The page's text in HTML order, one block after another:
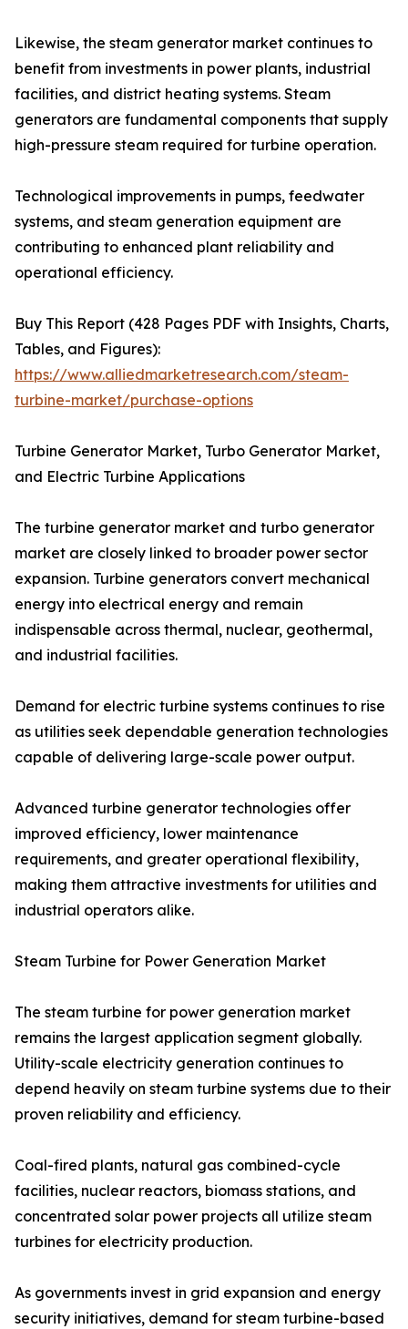
Likewise, the steam generator market continues to
benefit from investments in power plants, industrial
facilities, and district heating systems. Steam
generators are fundamental components that supply
high-pressure steam required for turbine operation.
Technological improvements in pumps, feedwater
systems, and steam generation equipment are
contributing to enhanced plant reliability and
operational efficiency.
Buy This Report (428 Pages PDF with Insights, Charts,
Tables, and Figures):
https://www.alliedmarketresearch.com/steam-
turbine-market/purchase-options
Turbine Generator Market, Turbo Generator Market,
and Electric Turbine Applications
The turbine generator market and turbo generator
market are closely linked to broader power sector
expansion. Turbine generators convert mechanical
energy into electrical energy and remain
indispensable across thermal, nuclear, geothermal,
and industrial facilities.
Demand for electric turbine systems continues to rise
as utilities seek dependable generation technologies
capable of delivering large-scale power output.
Advanced turbine generator technologies offer
improved efficiency, lower maintenance
requirements, and greater operational flexibility,
making them attractive investments for utilities and
industrial operators alike.
Steam Turbine for Power Generation Market
The steam turbine for power generation market
remains the largest application segment globally.
Utility-scale electricity generation continues to
depend heavily on steam turbine systems due to their
proven reliability and efficiency.
Coal-fired plants, natural gas combined-cycle
facilities, nuclear reactors, biomass stations, and
concentrated solar power projects all utilize steam
turbines for electricity production.
As governments invest in grid expansion and energy
security initiatives, demand for steam turbine-based